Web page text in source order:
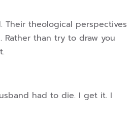
Their theological perspectives
than try to draw you
had to die. I get it. I